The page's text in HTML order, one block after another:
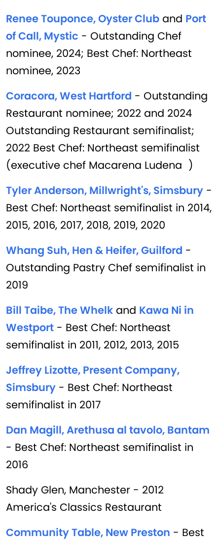
Renee Touponce, Oyster Club and Port
of Call, Mystic - Outstanding Chef
nominee, 2024; Best Chef: Northeast
nominee, 2023
Coracora, West Hartford - Outstanding
Restaurant nominee; 2022 and 2024
Outstanding Restaurant semifinalist;
2022 Best Chef: Northeast semifinalist
(executive chef Macarena Ludena )
Tyler Anderson, Millwright's, Simsbury -
Best Chef: Northeast semifinalist in 2014,
2015, 2016, 2017, 2018, 2019, 2020
Whang Suh, Hen & Heifer, Guilford -
Outstanding Pastry Chef semifinalist in
2019
Bill Taibe, The Whelk and Kawa Ni in
Westport - Best Chef: Northeast
semifinalist in 2011, 2012, 2013, 2015
Jeffrey Lizotte, Present Company,
Simsbury - Best Chef: Northeast
semifinalist in 2017
Dan Magill, Arethusa al tavolo, Bantam
- Best Chef: Northeast semifinalist in
2016
Shady Glen, Manchester - 2012
America's Classics Restaurant
Community Table, New Preston - Best